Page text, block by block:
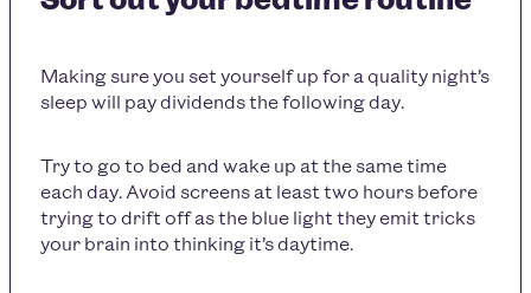
Making sure you set yourself up for a quality night’s
sleep will pay dividends the following day.
Try to go to bed and wake up at the same time
each day. Avoid screens at least two hours before
trying to drift off as the blue light they emit tricks
your brain into thinking it’s daytime.